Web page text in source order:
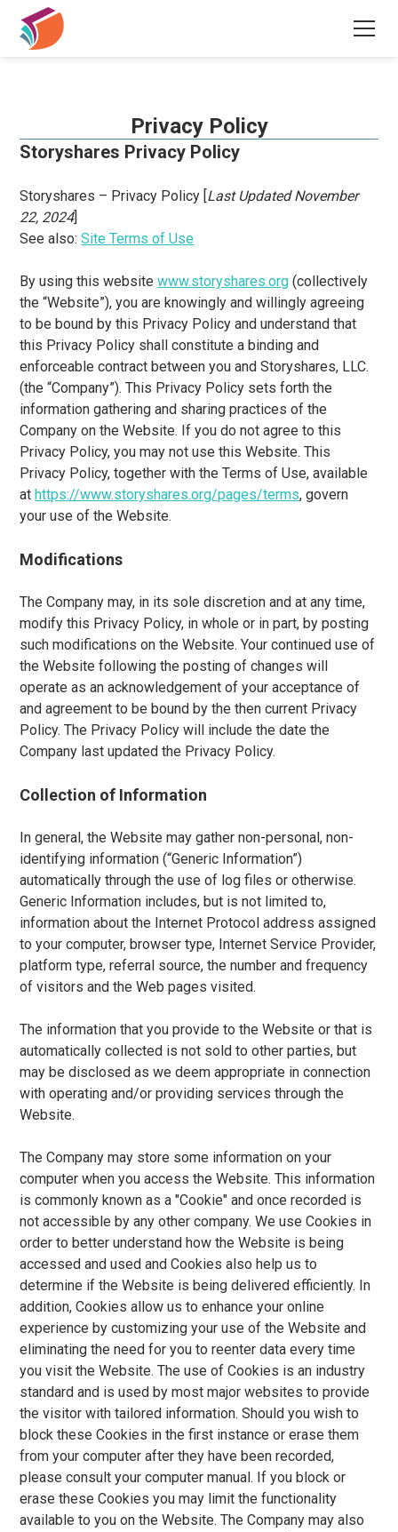
Privacy Policy
Storyshares Privacy Policy
Storyshares – Privacy Policy [Last Updated November
22, 2024]
See also:Site Terms of Use
By using this websitewww.storyshares.org (collectively
the “Website”), you are knowingly and willingly agreeing
to be bound by this Privacy Policy and understand that
this Privacy Policy shall constitute a binding and
enforceable contract between you and Storyshares, LLC.
(the “Company”). This Privacy Policy sets forth the
information gathering and sharing practices of the
Company on the Website. If you do not agree to this
Privacy Policy, you may not use this Website. This
Privacy Policy, together with the Terms of Use, available
athttps://www.storyshares.org/pages/terms, govern
your use of the Website.
Modifications
The Company may, in its sole discretion and at any time,
modify this Privacy Policy, in whole or in part, by posting
such modifications on the Website. Your continued use of
the Website following the posting of changes will
operate as an acknowledgement of your acceptance of
and agreement to be bound by the then current Privacy
Policy. The Privacy Policy will include the date the
Company last updated the Privacy Policy.
Collection of Information
In general, the Website may gather non-personal, non-
identifying information (“Generic Information”)
automatically through the use of log files or otherwise.
Generic Information includes, but is not limited to,
information about the Internet Protocol address assigned
to your computer, browser type, Internet Service Provider,
platform type, referral source, the number and frequency
of visitors and the Web pages visited.
The information that you provide to the Website or that is
automatically collected is not sold to other parties, but
may be disclosed as we deem appropriate in connection
with operating and/or providing services through the
Website.
The Company may store some information on your
computer when you access the Website. This information
is commonly known as a "Cookie" and once recorded is
not accessible by any other company. We use Cookies in
order to better understand how the Website is being
accessed and used and Cookies also help us to
determine if the Website is being delivered efficiently. In
addition, Cookies allow us to enhance your online
experience by customizing your use of the Website and
eliminating the need for you to reenter data every time
you visit the Website. The use of Cookies is an industry
standard and is used by most major websites to provide
the visitor with tailored information. Should you wish to
block these Cookies in the first instance or erase them
from your computer after they have been recorded,
please consult your computer manual. If you block or
erase these Cookies you may limit the functionality
available to you on the Website. The Company may also